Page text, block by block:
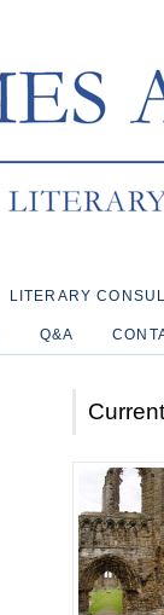
LITERARY
Q&A